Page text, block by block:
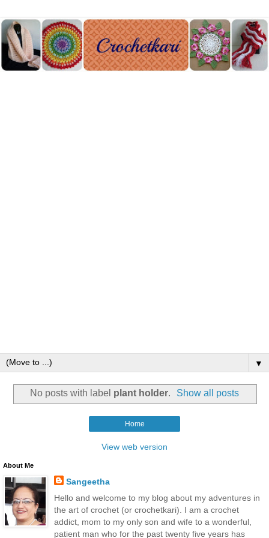
▼
No posts with label plant holder. Show all posts
Home
View web version
About Me
Sangeetha
Hello and welcome to my blog about my adventures in
the art of crochet (or crochetkari). I am a crochet
addict, mom to my only son and wife to a wonderful,
patient man who for the past twenty five years has